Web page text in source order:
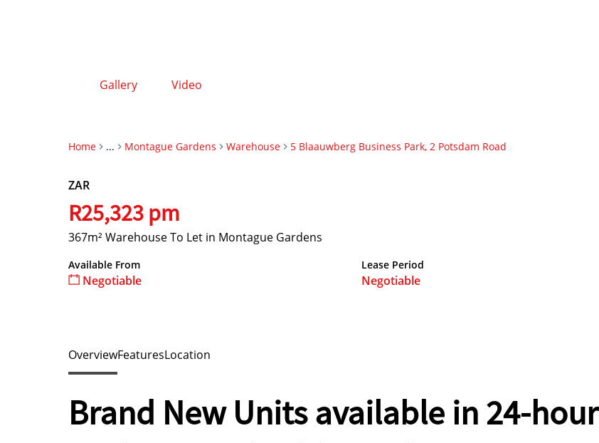
Home ... Montague Gardens Warehouse 5 Blaauwberg Business Park, 2 Potsdam Road
Gallery Video
ZAR
R25,323 pm
367m² Warehouse To Let in Montague Gardens
Available From
Negotiable
Lease Period
Negotiable
OverviewFeaturesLocation
Brand New Units available in 24-hour